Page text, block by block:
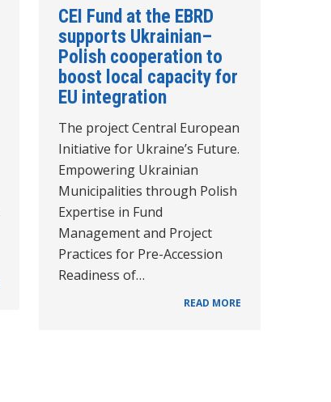
CEI Fund at the EBRD
supports Ukrainian–
Polish cooperation to
boost local capacity for
EU integration
The project Central European
Initiative for Ukraine’s Future.
Empowering Ukrainian
Municipalities through Polish
Expertise in Fund
Management and Project
Practices for Pre-Accession
Readiness of…
READ MORE